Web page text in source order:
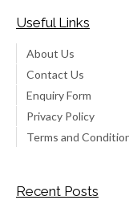
Useful Links
About Us
Contact Us
Enquiry Form
Privacy Policy
Terms and
Recent Posts